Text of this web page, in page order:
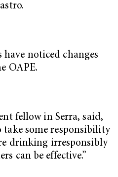
noticed changes
OAPE.
fellow in Serra, said,
take some responsibility
drinking irresponsibly
can be effective.”